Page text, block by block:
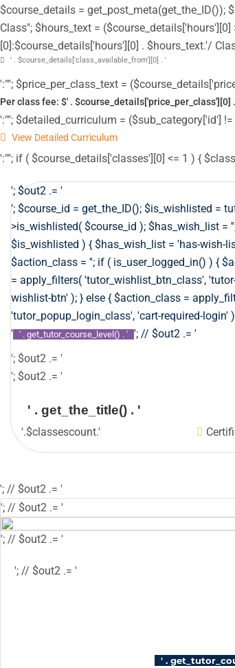
$course_details = get_post_meta(get_the_ID());
Class"; $hours_text =
[0]:$course_details['hours'][0] . $hours_text.'/
' . $course_details['class_available_from'][0] . '
':""; $price_per_class_text =
Per class fee: $' . $course_details['price_per_class'][0]
':""; $detailed_curriculum = ($sub_category['id']
View Detailed Curriculum
':""; if ( $course_details['classes'][0] <= 1 ) {
'; $out2 .= '
'; $course_id = get_the_ID(); $is_wishlisted =
>is_wishlisted( $course_id ); $has_wish_list =
$is_wishlisted ) { $has_wish_list = 'has-wish-
$action_class = ''; if ( is_user_logged_in() ) {
= apply_filters( 'tutor_wishlist_btn_class',
wishlist-btn' ); } else { $action_class =
'tutor_popup_login_class', 'cart-required-login'
'
' . get_tutor_course_level() . ' '; // $out2 .= '
'; $out2 .= '
'; $out2 .= '
' . get_the_title() . '
'.$classescount.'
'; // $out2 .= '
'; // $out2 .= '
'; // $out2 .= '
'; // $out2 .= '
' .